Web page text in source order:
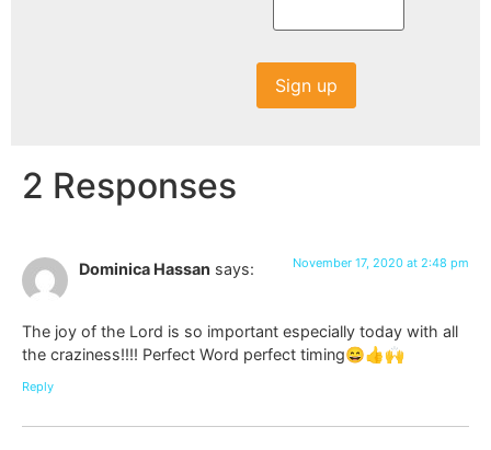
2 Responses
Dominica Hassan says: November 17, 2020 at 2:48 pm
The joy of the Lord is so important especially today with all
the craziness!!!! Perfect Word perfect timing😄👍🙌
Reply